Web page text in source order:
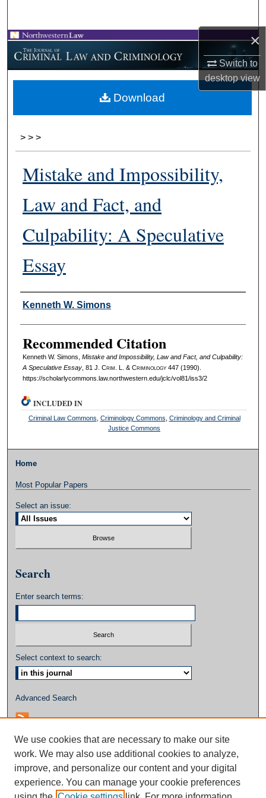
×
Switch to
desktopview
Browse Collections
My Account
About
> > >
Mistake and Impossibility,
Law and Fact, and
Culpability: A Speculative
Essay
Authors
Kenneth W. Simons
Recommended Citation
Kenneth W. Simons, Mistake and Impossibility, Law and Fact, and Culpability:
A Speculative Essay, 81 J. Crim . L. & Criminology447 (1990).
https://scholarlycommons.law.northwestern.edu/jclc/vol81/iss3/2
Download
INCLUDED IN
Criminal Law Commons Criminology Commons Criminology and Criminal
Justice Commons
Home
Most Popular Papers
Select an issue:
Search
Enter search terms:
Select context to search:
Advanced Search
We use cookies that are necessary to make our site
work. We may also use additional cookies to analyze,
improve, and personalize our content and your digital
experience. You can manage your cookie preferences